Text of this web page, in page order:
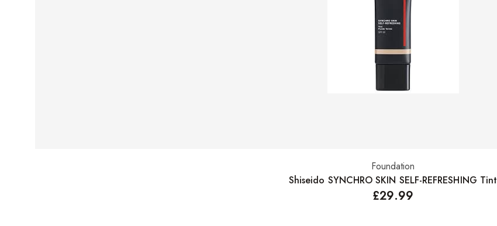
Select options
Foundation
Shiseido SYNCHRO SKIN SELF-REFRESHING Tint
£29.99